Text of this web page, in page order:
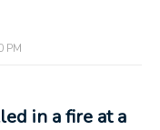
PM
in a fire at a